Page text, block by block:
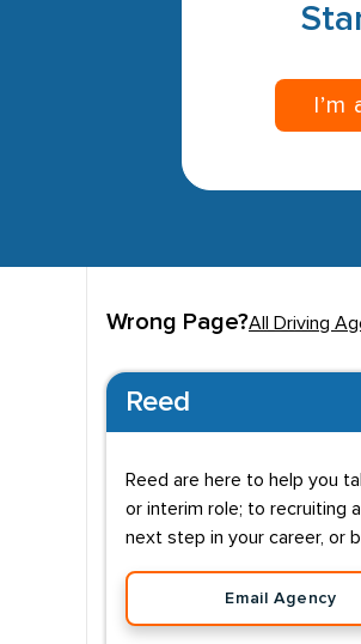
I’m
Wrong Page?All Driving
Reed
Reed are here to help you
or interim role; to recruiting
next step in your career, or
Email Agency